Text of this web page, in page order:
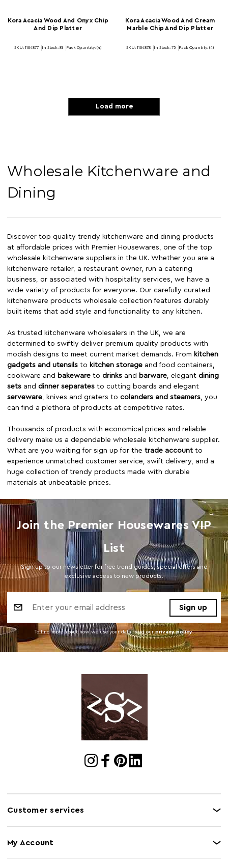
Kora Acacia Wood And Onyx Chip
And Dip Platter
SKU: 1104877 In Stock: 81 Pack Quantity: (4)
Kora Acacia Wood And Cream
Marble Chip And Dip Platter
SKU: 1104878 In Stock: 75 Pack Quantity: (4)
Load more
Wholesale Kitchenware and
Dining
Discover top quality trendy kitchenware and dining products
at affordable prices with Premier Housewares, one of the top
wholesale kitchenware suppliers in the UK. Whether you are a
kitchenware retailer, a restaurant owner, run a catering
business, or associated with hospitality services, we have a
wide variety of products for everyone. Our carefully curated
kitchenware products wholesale collection features durably
built items that add style and functionality to any kitchen.
As trusted kitchenware wholesalers in the UK, we are
determined to swiftly deliver premium quality products with
modish designs to meet current market demands. From kitchen
gadgets and utensils to kitchen storage and food containers,
cookware and bakeware to drinks and barware, elegant dining
sets and dinner separates to cutting boards and elegant
serveware, knives and graters to colanders and steamers, you
can find a plethora of products at competitive rates.
Thousands of products with economical prices and reliable
delivery make us a dependable wholesale kitchenware supplier.
What are you waiting for sign up for the trade account to
experience unmatched customer service, swift delivery, and a
huge collection of trendy products made with durable
materials at unbeatable prices.
Join the Premier Housewares VIP
List
Sign up to our newsletter for free trend guides, special offers and
exclusive access to new products.
Address
To find more about how we use your data. read our privacy policy.
Customer services
My Account